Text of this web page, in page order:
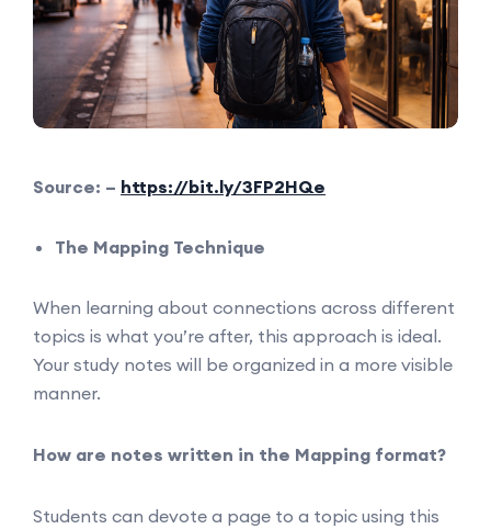
Source: – https://bit.ly/3FP2HQe
The Mapping Technique
When learning about connections across different
topics is what you’re after, this approach is ideal.
Your study notes will be organized in a more visible
manner.
How are notes written in the Mapping format?
Students can devote a page to a topic using this